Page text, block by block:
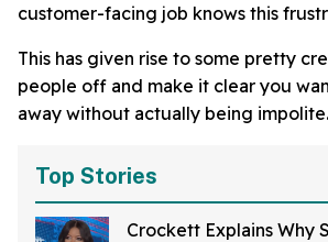
customer-facing job knows this
This has given rise to some pretty
people off and make it clear you
away without actually being impolite.
Top Stories
Crockett Explains Why